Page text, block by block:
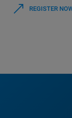
REGISTER